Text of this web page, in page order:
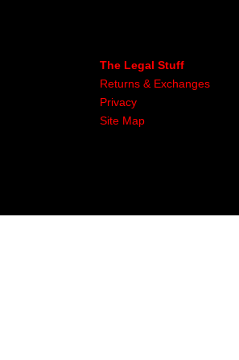
The Legal Stuff
Returns & Exchanges
Privacy
Site Map